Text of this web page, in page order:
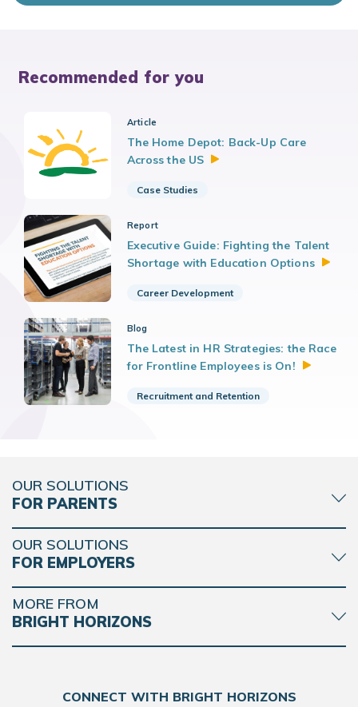
Recommended for you
Article
The Home Depot: Back-Up Care
Across the US
Case Studies
Report
Executive Guide: Fighting the Talent
Shortage with Education Options
Career Development
Blog
The Latest in HR Strategies: the Race
for Frontline Employees is On!
Recruitment and Retention
OUR SOLUTIONS
FOR PARENTS
OUR SOLUTIONS
FOR EMPLOYERS
MORE FROM
BRIGHT HORIZONS
CONNECT WITH BRIGHT HORIZONS